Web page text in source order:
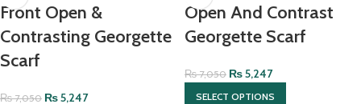
Front Open &
Contrasting Georgette
Scarf
₨7,050 ₨5,247
Open And Contrast
Georgette Scarf
₨7,050 ₨5,247
SELECT OPTIONS